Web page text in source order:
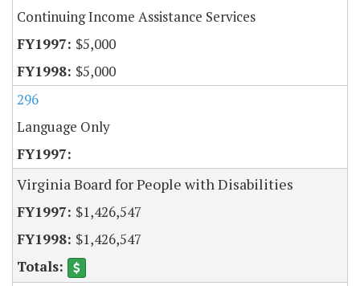
Continuing Income Assistance Services
$5,000
$5,000
296
Language Only
Virginia Board for People with Disabilities
$1,426,547
$1,426,547